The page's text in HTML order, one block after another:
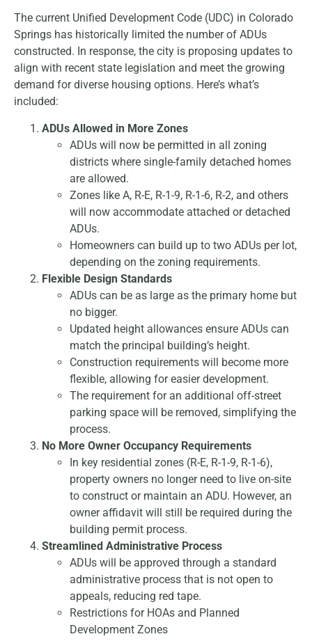
The current Unified Development Code (UDC) in Colorado
Springs has historically limited the number of ADUs
constructed. In response, the city is proposing updates to
align with recent state legislation and meet the growing
demand for diverse housing options. Here’s what’s
included:
ADUs Allowed in More Zones
ADUs will now be permitted in all zoning
districts where single-family detached homes
are allowed.
Zones like A, R-E, R-1-9, R-1-6, R-2, and others
will now accommodate attached or detached
ADUs.
Homeowners can build up to two ADUs per lot,
depending on the zoning requirements.
Flexible Design Standards
ADUs can be as large as the primary home but
no bigger.
Updated height allowances ensure ADUs can
match the principal building’s height.
Construction requirements will become more
flexible, allowing for easier development.
The requirement for an additional off-street
parking space will be removed, simplifying the
process.
No More Owner Occupancy Requirements
In key residential zones (R-E, R-1-9, R-1-6),
property owners no longer need to live on-site
to construct or maintain an ADU. However, an
owner affidavit will still be required during the
building permit process.
Streamlined Administrative Process
ADUs will be approved through a standard
administrative process that is not open to
appeals, reducing red tape.
Restrictions for HOAs and Planned
Development Zones